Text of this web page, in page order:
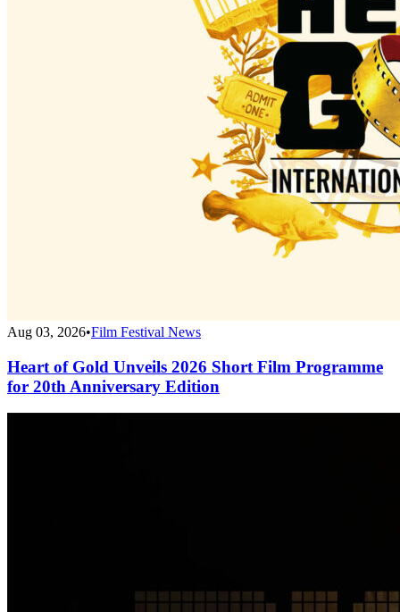
Aug 03, 2026•Film Festival News
Heart of Gold Unveils 2026 Short Film Programme
for 20th Anniversary Edition